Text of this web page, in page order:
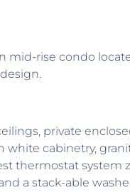
mid-rise condo
private
cabinetry,
thermostat system
a stack-able